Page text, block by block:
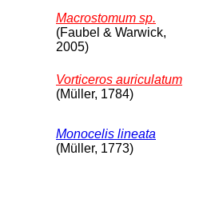
Macrostomum sp.
(Faubel & Warwick,
2005)
Vorticeros auriculatum
(Müller, 1784)
Monocelis lineata
(Müller, 1773)